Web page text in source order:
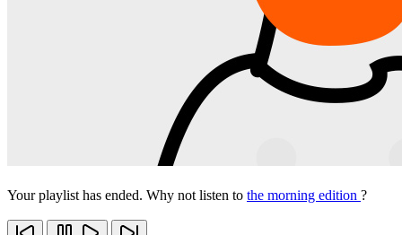
Your playlist has ended. Why not listen to the morning edition ?